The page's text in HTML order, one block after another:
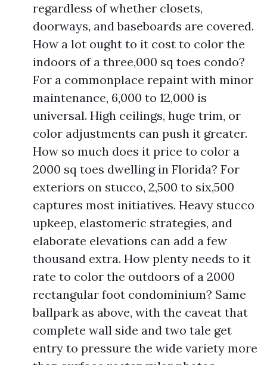
regardless of whether closets,
doorways, and baseboards are covered.
How a lot ought to it cost to color the
indoors of a three,000 sq toes condo?
For a commonplace repaint with minor
maintenance, 6,000 to 12,000 is
universal. High ceilings, huge trim, or
color adjustments can push it greater.
How so much does it price to color a
2000 sq toes dwelling in Florida? For
exteriors on stucco, 2,500 to six,500
captures most initiatives. Heavy stucco
upkeep, elastomeric strategies, and
elaborate elevations can add a few
thousand extra. How plenty needs to it
rate to color the outdoors of a 2000
rectangular foot condominium? Same
ballpark as above, with the caveat that
complete wall side and two tale get
entry to pressure the wide variety more